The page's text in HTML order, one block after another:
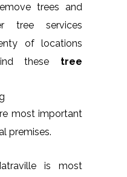
trees and
tree services
of locations
these tree
most important
premises.
is most